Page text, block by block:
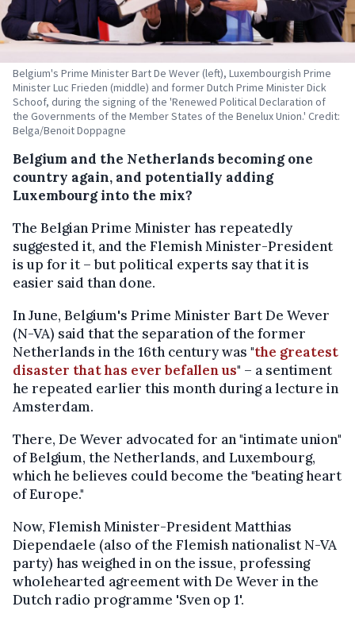
Belgium's Prime Minister Bart De Wever (left), Luxembourgish Prime
Minister Luc Frieden (middle) and former Dutch Prime Minister Dick
Schoof, during the signing of the 'Renewed Political Declaration of
the Governments of the Member States of the Benelux Union.' Credit:
Belga/Benoit Doppagne
Belgium and the Netherlands becoming one
country again, and potentially adding
Luxembourg into the mix?
The Belgian Prime Minister has repeatedly
suggested it, and the Flemish Minister-President
is up for it – but political experts say that it is
easier said than done.
In June, Belgium's Prime Minister Bart De Wever
(N-VA) said that the separation of the former
Netherlands in the 16th century was "the greatest
disaster that has ever befallen us" – a sentiment
he repeated earlier this month during a lecture in
Amsterdam.
There, De Wever advocated for an "intimate union"
of Belgium, the Netherlands, and Luxembourg,
which he believes could become the "beating heart
of Europe."
Now, Flemish Minister-President Matthias
Diependaele (also of the Flemish nationalist N-VA
party) has weighed in on the issue, professing
wholehearted agreement with De Wever in the
Dutch radio programme 'Sven op 1'.